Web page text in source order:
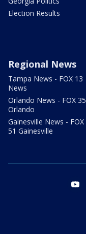
Election Results
Regional News
Tampa News - FOX 13
News
Orlando News - FOX 35
Orlando
Gainesville News - FOX
51 Gainesville